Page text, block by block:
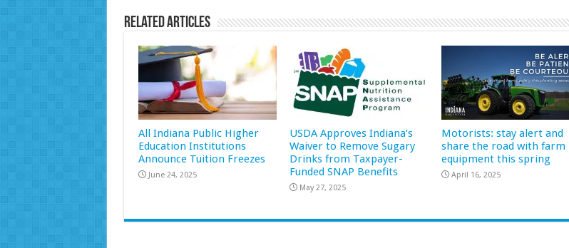
Related Articles
All Indiana Public Higher
Education Institutions
Announce Tuition Freezes
June 24, 2025
USDA Approves Indiana’s
Waiver to Remove Sugary
Drinks from Taxpayer-
Funded SNAP Benefits
May 27, 2025
Motorists: stay alert and
share the road with farm
equipment this spring
April 16, 2025